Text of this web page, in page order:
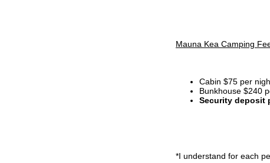
Mauna Kea Camping
Cabin $75 per
Bunkhouse $240
Security deposit
*I understand for each